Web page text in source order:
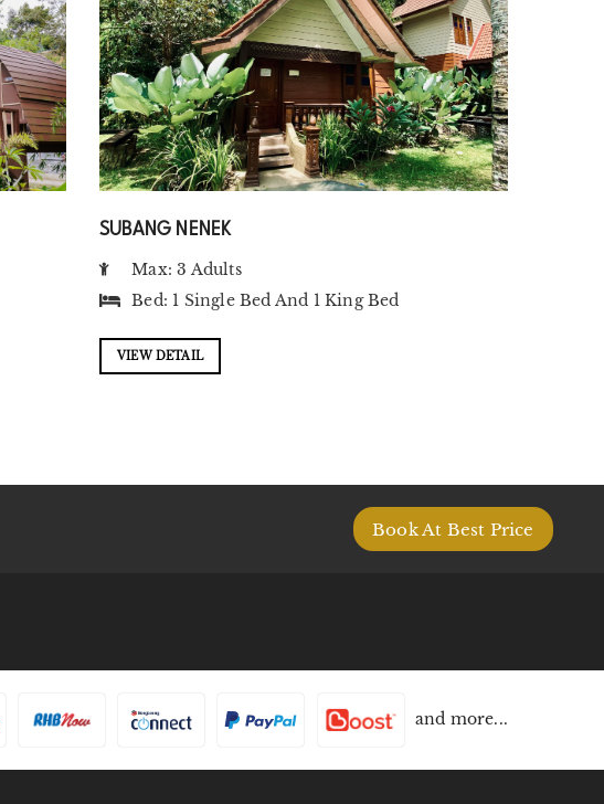
SUBANG NENEK
Max: 3 Adults
Bed: 1 Single Bed And 1 King Bed
VIEW DETAIL
Book At Best Price
and more...